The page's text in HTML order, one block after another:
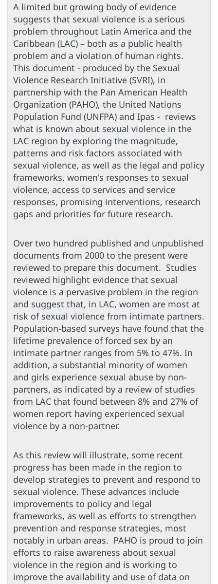
A limited but growing body of evidence
suggests that sexual violence is a serious
problem throughout Latin America and the
Caribbean (LAC) – both as a public health
problem and a violation of human rights.
This document - produced by the Sexual
Violence Research Initiative (SVRI), in
partnership with the Pan American Health
Organization (PAHO), the United Nations
Population Fund (UNFPA) and Ipas - reviews
what is known about sexual violence in the
LAC region by exploring the magnitude,
patterns and risk factors associated with
sexual violence, as well as the legal and policy
frameworks, women's responses to sexual
violence, access to services and service
responses, promising interventions, research
gaps and priorities for future research.
Over two hundred published and unpublished
documents from 2000 to the present were
reviewed to prepare this document. Studies
reviewed highlight evidence that sexual
violence is a pervasive problem in the region
and suggest that, in LAC, women are most at
risk of sexual violence from intimate partners.
Population-based surveys have found that the
lifetime prevalence of forced sex by an
intimate partner ranges from 5% to 47%. In
addition, a substantial minority of women
and girls experience sexual abuse by non-
partners, as indicated by a review of studies
from LAC that found between 8% and 27% of
women report having experienced sexual
violence by a non-partner.
As this review will illustrate, some recent
progress has been made in the region to
develop strategies to prevent and respond to
sexual violence. These advances include
improvements to policy and legal
frameworks, as well as efforts to strengthen
prevention and response strategies, most
notably in urban areas. PAHO is proud to join
efforts to raise awareness about sexual
violence in the region and is working to
improve the availability and use of data on